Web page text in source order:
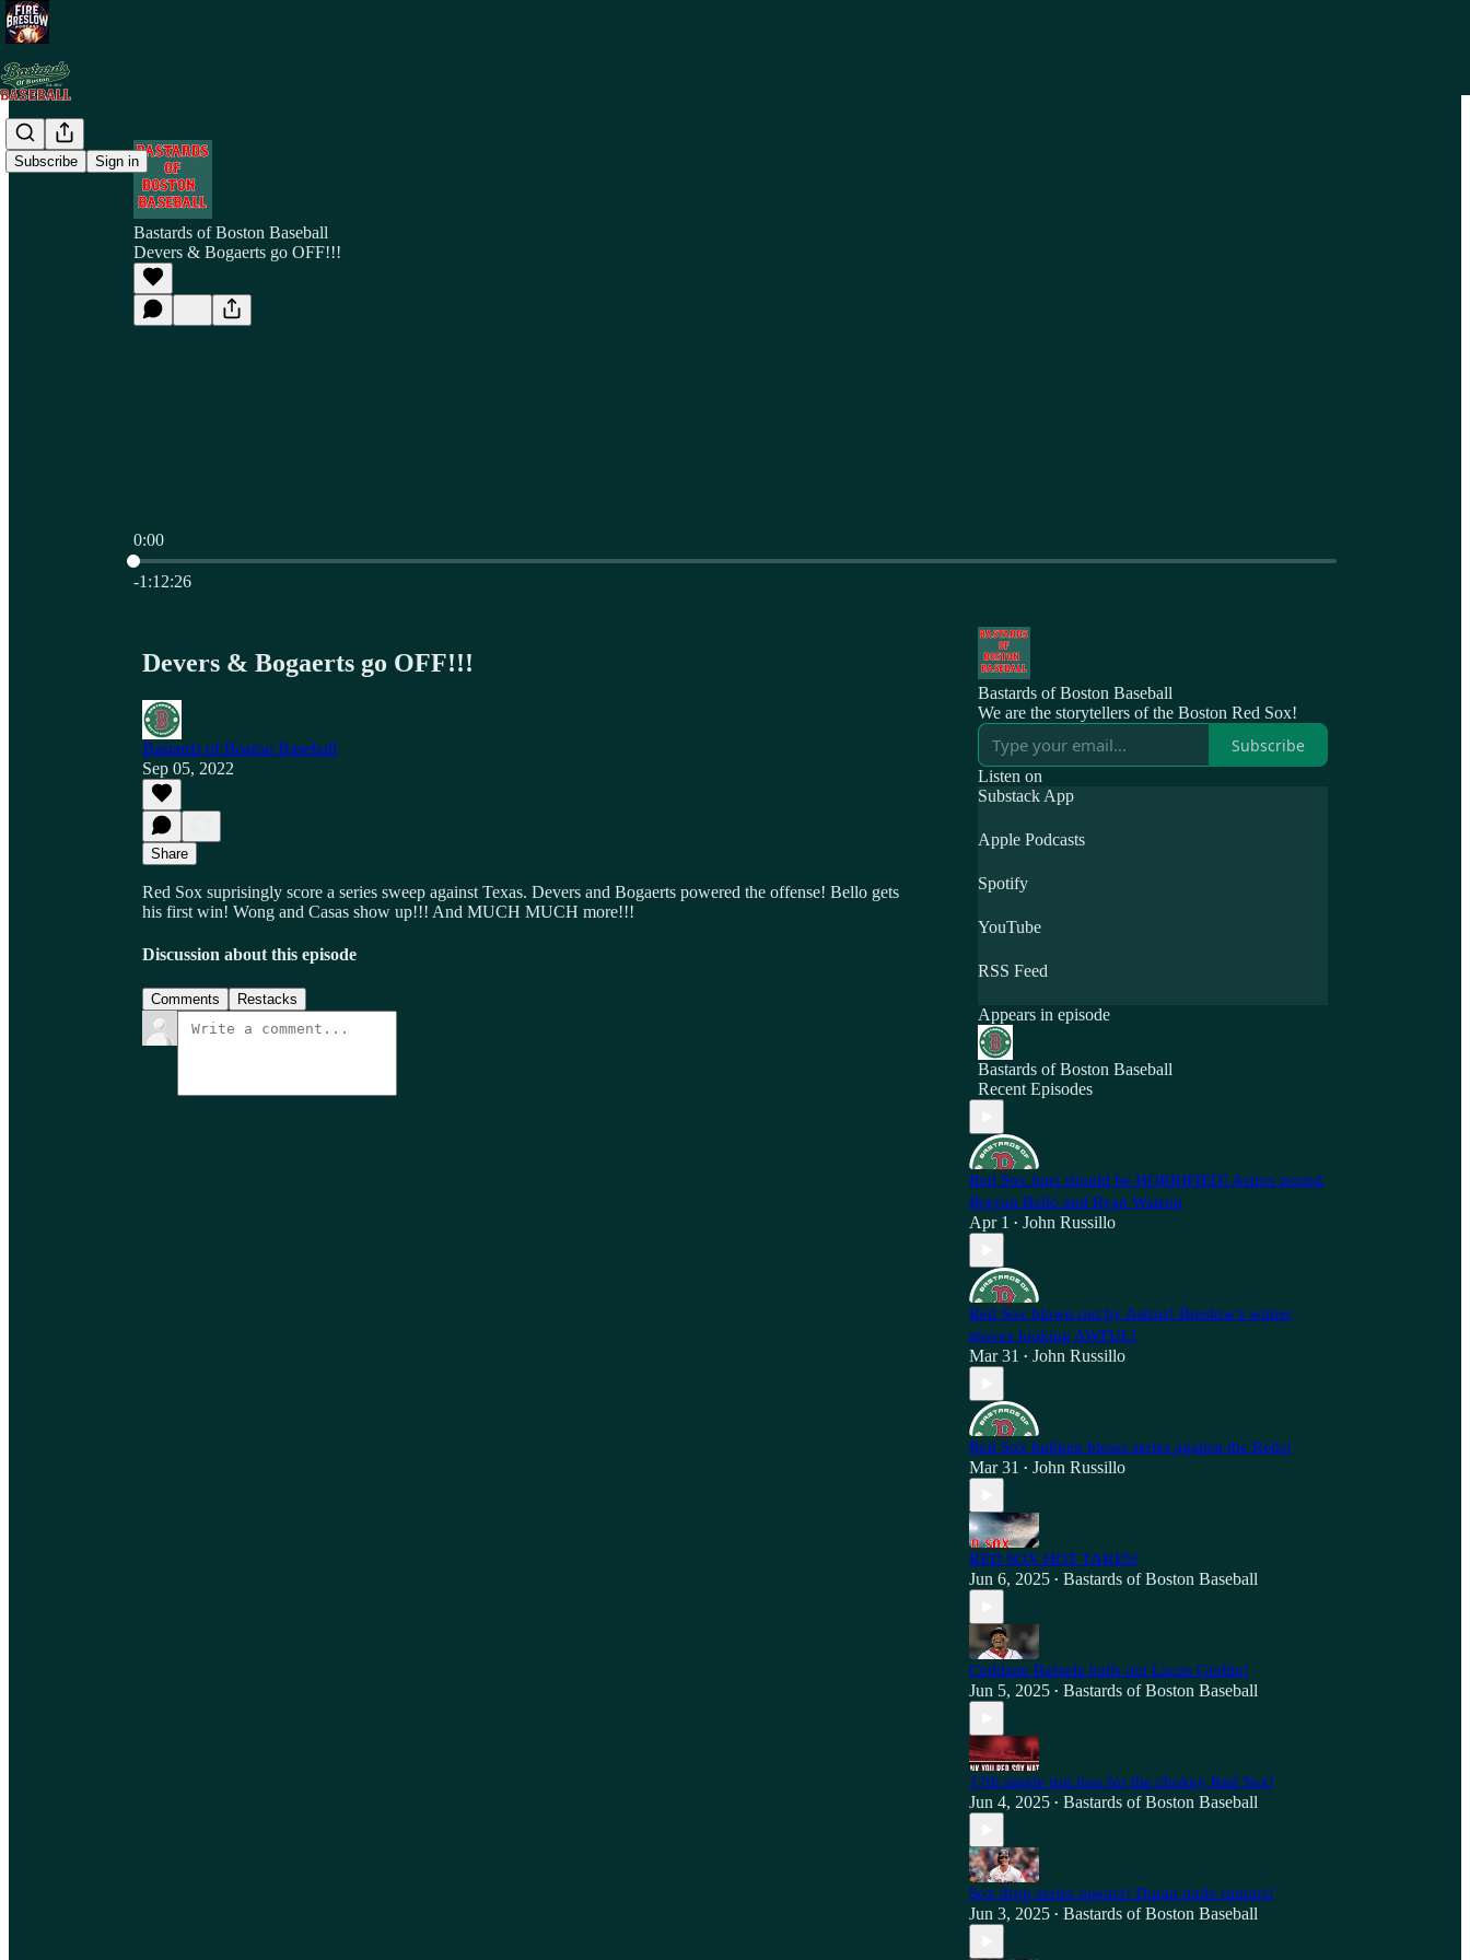
Subscribe Sign in
Bastards of Boston Baseball
Devers & Bogaerts go OFF!!!
0:00
Current time: 0:00 / Total time: -1:12:26
-1:12:26
Devers & Bogaerts go OFF!!!
Bastards of Boston Baseball
Sep 05, 2022
Share
Red Sox suprisingly score a series sweep against Texas. Devers and Bogaerts powered the offense! Bello gets
his first win! Wong and Casas show up!!! And MUCH MUCH more!!!
Discussion about this episode
Comments Restacks
Bastards of Boston Baseball
We are the storytellers of the Boston Red Sox!
Subscribe
Listen on
Substack App
Apple Podcasts
Spotify
YouTube
RSS Feed
Appears in episode
Bastards of Boston Baseball
Recent Episodes
Red Sox fans should be HORRIFIED! Astros pound
Brayan Bello and Ryan Watson
Apr 1 • John Russillo
Red Sox blown out by Astros! Breslow's winter
moves looking AWFUL!
Mar 31 • John Russillo
Red Sox bullpen blows series against the Reds!
Mar 31 • John Russillo
RED SOX HOT TAKES!
Jun 6, 2025 • Bastards of Boston Baseball
Ceddane Rafaela bails out Lucas Giolito!
Jun 5, 2025 • Bastards of Boston Baseball
17th single run loss for the chokey Red Sox!
Jun 4, 2025 • Bastards of Boston Baseball
Sox drop series opener! Duran trade rumors!
Jun 3, 2025 • Bastards of Boston Baseball